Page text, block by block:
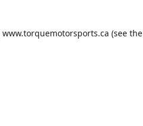
www.torquemotorsports.ca (see the